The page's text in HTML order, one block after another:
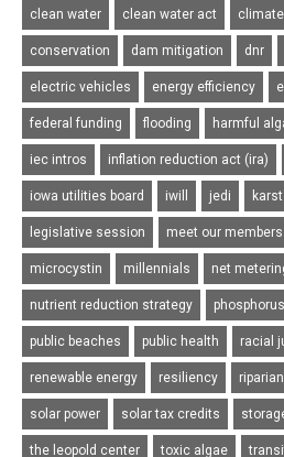
clean water clean water act
conservation dam mitigation dnr
electric vehicles energy efficiency
federal funding flooding harmful
iec intros inflation reduction act (ira)
iowa utilities board iwill jedi karst
legislative session meet our members
microcystin millennials net
nutrient reduction strategy
public beaches public health racial
renewable energy resiliency
solar power solar tax credits
the leopold center toxic algae